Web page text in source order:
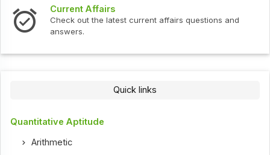
Current Affairs
Check out the latest current affairs questions and
answers.
Quick links
Quantitative Aptitude
Arithmetic